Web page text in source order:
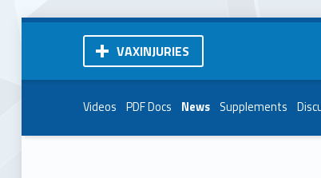
VAXINJURIES
Videos PDF Docs News Supplements